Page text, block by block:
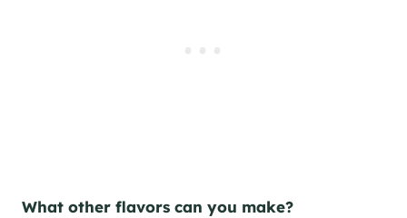
What other flavors can you make?